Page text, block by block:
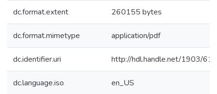
dc.format.extent 260155 bytes
dc.format.mimetype application/pdf
dc.identifier.uri http://hdl.handle.net/1903/
dc.language.iso en_US